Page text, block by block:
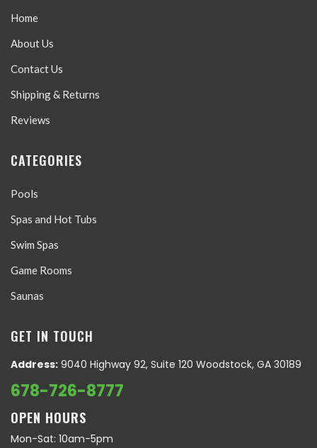
Home
About Us
Contact Us
Shipping & Returns
Reviews
CATEGORIES
Pools
Spas and Hot Tubs
Swim Spas
Game Rooms
Saunas
GET IN TOUCH
Address: 9040 Highway 92, Suite 120 Woodstock, GA 30189
678-726-8777
OPEN HOURS
Mon-Sat: 10am-5pm